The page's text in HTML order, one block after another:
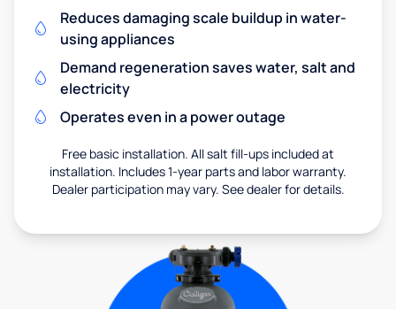
Reduces damaging scale buildup in water-
using appliances
Demand regeneration saves water, salt and
electricity
Operates even in a power outage
Free basic installation. All salt fill-ups included at
installation. Includes 1-year parts and labor warranty.
Dealer participation may vary. See dealer for details.